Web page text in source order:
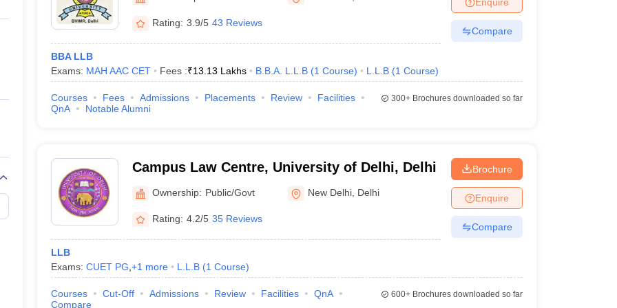
Private Degree Colleges in Gurgaon Private Degree Colleges in VaranasiPrivate Degree Colleges in
IIT JAM E-books and Sample PapersNEST E-books and Sample Papers
and Research, New Delhi
Rating: 3.9/5 43 Reviews
BBA LLB
Exams: MAH AAC CET Fees :₹13.13 Lakhs B.B.A. L.L.B (1 Course) L.L.B (1 Course)
Compare
Courses Fees Admissions Placements Review
Facilities
QnA
Notable Alumni
300+Brochures downloaded so far
Campus Law Centre, University of Delhi, Delhi
Ownership: Public/Govt New Delhi Delhi
Rating: 4.2/5 35 Reviews
LLB
Exams: CUET PG +1 more L.L.B (1 Course)
Brochure
Enquire
Compare
Courses Cut-Off Admissions Review Facilities
QnA
Compare
600+Brochures downloaded so far